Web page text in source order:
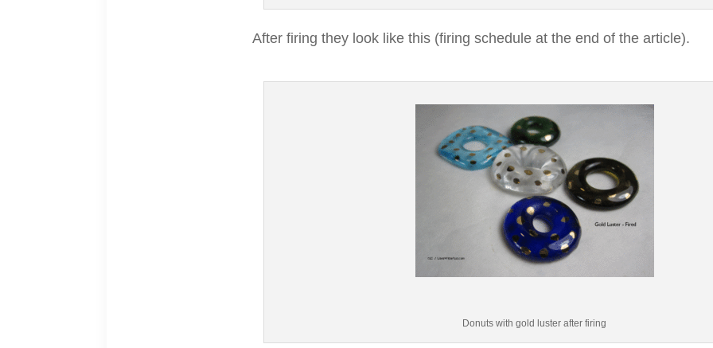
After firing they look like this (firing schedule at the end of the article).
Donuts with gold luster after firing